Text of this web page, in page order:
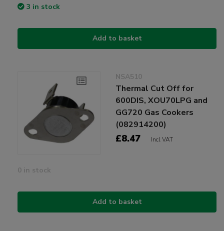
3 in stock
Add to basket
NSA510
Thermal Cut Off for
600DIS, XOU70LPG and
GG720 Gas Cookers
(082914200)
£8.47 Incl VAT
0 in stock
Add to basket